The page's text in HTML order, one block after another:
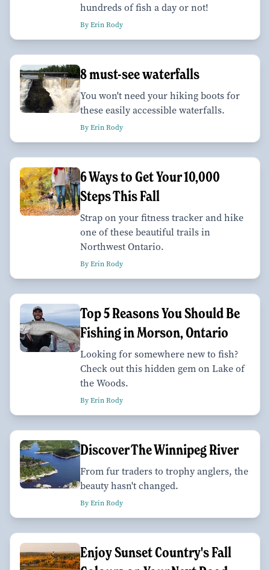
hundreds of fish a day or not!
By Erin Rody
8 must-see waterfalls
You won't need your hiking boots for
these easily accessible waterfalls.
By Erin Rody
6 Ways to Get Your 10,000
Steps This Fall
Strap on your fitness tracker and hike
one of these beautiful trails in
Northwest Ontario.
By Erin Rody
Top 5 Reasons You Should Be
Fishing in Morson, Ontario
Looking for somewhere new to fish?
Check out this hidden gem on Lake of
the Woods.
By Erin Rody
Discover The Winnipeg River
From fur traders to trophy anglers, the
beauty hasn't changed.
By Erin Rody
Enjoy Sunset Country's Fall